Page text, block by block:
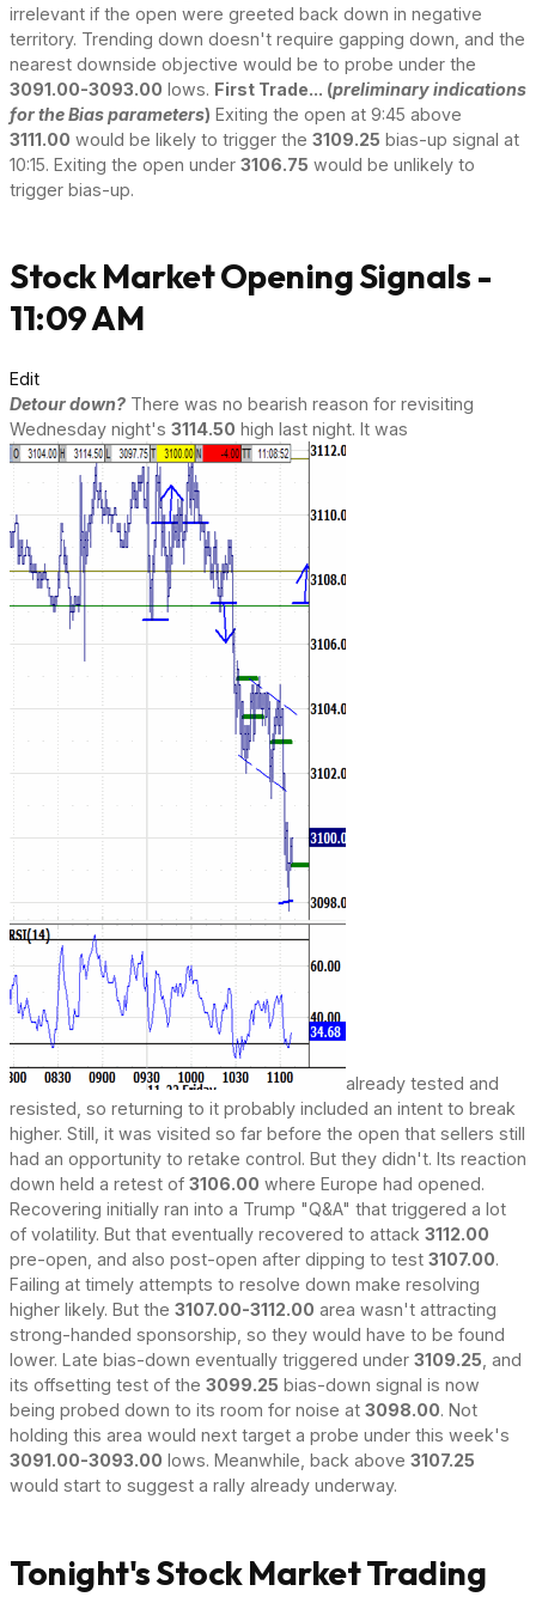
irrelevant if the open were greeted back down in negative
territory. Trending down doesn't require gapping down, and the
nearest downside objective would be to probe under the
3091.00-3093.00 lows. First Trade... (preliminary indications
for the Bias parameters) Exiting the open at 9:45 above
3111.00 would be likely to trigger the 3109.25 bias-up signal at
10:15. Exiting the open under 3106.75 would be unlikely to
trigger bias-up.
Stock Market Opening Signals -
11:09 AM
Edit
Detour down? There was no bearish reason for revisiting
Wednesday night's 3114.50 high last night. It was
already tested and
resisted, so returning to it probably included an intent to break
higher. Still, it was visited so far before the open that sellers still
had an opportunity to retake control. But they didn't. Its reaction
down held a retest of 3106.00 where Europe had opened.
Recovering initially ran into a Trump "Q&A" that triggered a lot
of volatility. But that eventually recovered to attack 3112.00
pre-open, and also post-open after dipping to test 3107.00.
Failing at timely attempts to resolve down make resolving
higher likely. But the 3107.00-3112.00 area wasn't attracting
strong-handed sponsorship, so they would have to be found
lower. Late bias-down eventually triggered under 3109.25 , and
its offsetting test of the 3099.25 bias-down signal is now
being probed down to its room for noise at 3098.00. Not
holding this area would next target a probe under this week's
3091.00-3093.00 lows. Meanwhile, back above 3107.25
would start to suggest a rally already underway.
Tonight's Stock Market Trading